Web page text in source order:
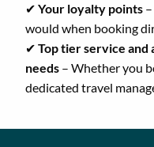
✔ Your loyalty points
would when booking
✔ Top tier service
needs – Whether you
dedicated travel